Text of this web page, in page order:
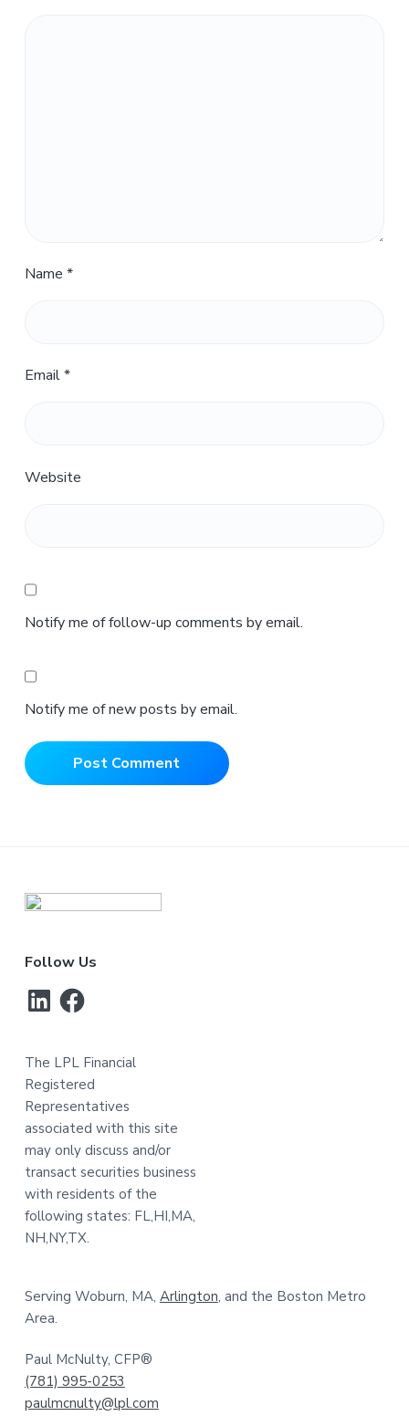
Name *
Email*
Website
Notify me of follow-up comments by email.
Notify me of new posts by email.
Footer
Follow Us
LinkedInFacebook
The LPL Financial
Registered
Representatives
associated with this site
may only discuss and/or
transact securities business
with residents of the
following states: FL,HI,MA,
NH,NY,TX.
Serving Woburn, MA, Arlington, and the Boston Metro
Area.
Paul McNulty, CFP®
(781) 995-0253
paulmcnulty@lpl.com